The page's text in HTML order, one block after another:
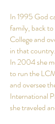
In 1995 God
family, back
College and
in that country.
In 2004 she
to run the
and oversee
International
she traveled